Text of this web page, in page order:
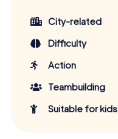
City-related
Difficulty
Action
Teambuilding
Suitable for kids